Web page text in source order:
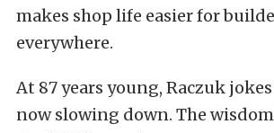
makes shop life easier for
everywhere.
At 87 years young, Raczuk
now slowing down. The wisdom